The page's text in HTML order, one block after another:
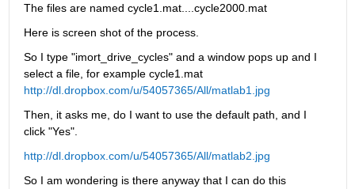
The files are named cycle1.mat....cycle2000.mat
Here is screen shot of the process.
So I type "imort_drive_cycles" and a window pops up and I
select a file, for example cycle1.mat
http://dl.dropbox.com/u/54057365/All/matlab1.jpg
Then, it asks me, do I want to use the default path, and I
click "Yes".
http://dl.dropbox.com/u/54057365/All/matlab2.jpg
So I am wondering is there anyway that I can do this